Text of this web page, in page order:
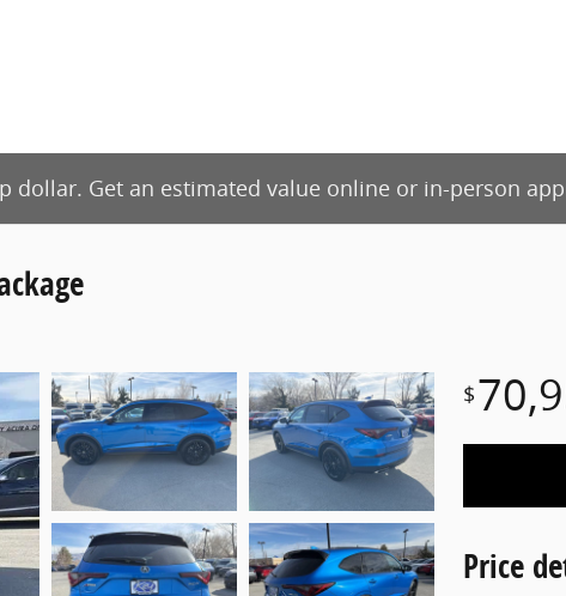
dollar. Get an estimated value online or in-person
$
Price